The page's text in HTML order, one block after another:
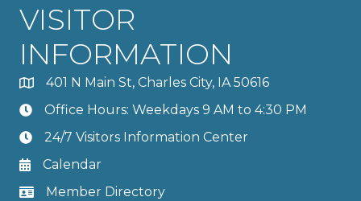
VISITOR
INFORMATION
401 N Main St, Charles City, IA 50616
Office Hours: Weekdays 9 AM to 4:30 PM
24/7 Visitors Information Center
Calendar
Member Directory